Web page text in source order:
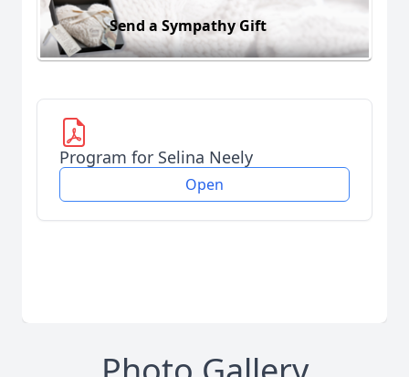
Send a Sympathy Gift
Program for Selina Neely
Open